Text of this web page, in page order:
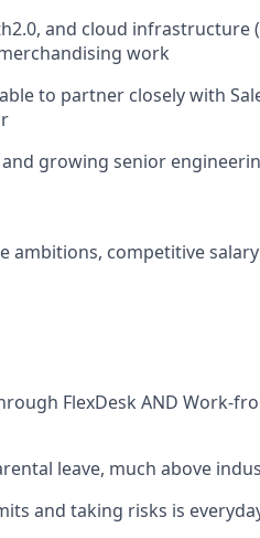
and cloud infrastructure
work
to partner closely with
growing senior
ambitions, competitive
FlexDesk AND Work-
leave, much above
and taking risks is